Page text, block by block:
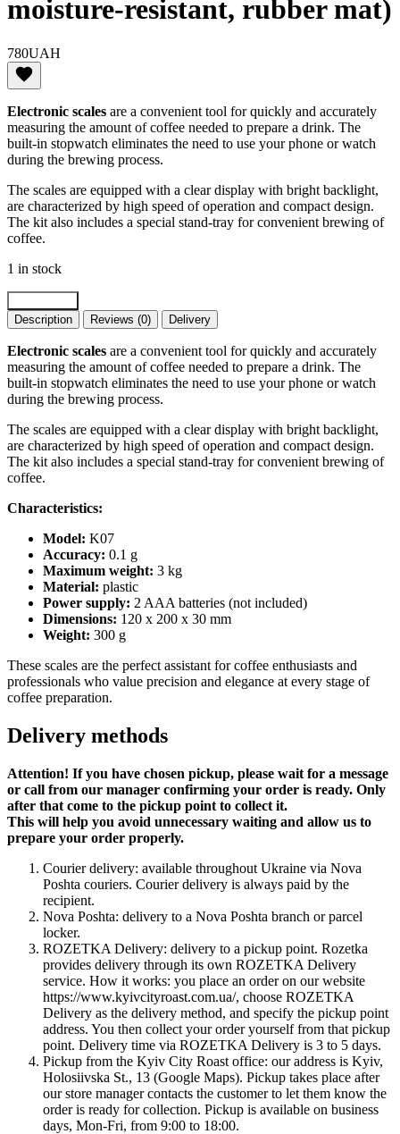
moisture-resistant, rubber mat)
780UAH
Electronic scales are a convenient tool for quickly and accurately
measuring the amount of coffee needed to prepare a drink. The
built-in stopwatch eliminates the need to use your phone or watch
during the brewing process.
The scales are equipped with a clear display with bright backlight,
are characterized by high speed of operation and compact design.
The kit also includes a special stand-tray for convenient brewing of
coffee.
1 in stock
Scales
for
coffeeVD
Coffee
Scale
Standard
(3kg/0.1,
moisture-
resistant,
rubber
mat)
quantity
Description
Reviews (0) Delivery
Electronic scales are a convenient tool for quickly and accurately
measuring the amount of coffee needed to prepare a drink. The
built-in stopwatch eliminates the need to use your phone or watch
during the brewing process.
The scales are equipped with a clear display with bright backlight,
are characterized by high speed of operation and compact design.
The kit also includes a special stand-tray for convenient brewing of
coffee.
Characteristics:
Model: K07
Accuracy: 0.1 g
Maximum weight: 3 kg
Material: plastic
Power supply: 2 AAA batteries (not included)
Dimensions: 120 x 200 x 30 mm
Weight: 300 g
These scales are the perfect assistant for coffee enthusiasts and
professionals who value precision and elegance at every stage of
coffee preparation.
Delivery methods
Attention! If you have chosen pickup, please wait for a message
or call from our manager confirming your order is ready. Only
after that come to the pickup point to collect it.
This will help you avoid unnecessary waiting and allow us to
prepare your order properly.
Courier delivery: available throughout Ukraine via Nova
Poshta couriers. Courier delivery is always paid by the
recipient.
Nova Poshta: delivery to a Nova Poshta branch or parcel
locker.
ROZETKA Delivery: delivery to a pickup point. Rozetka
provides delivery through its own ROZETKA Delivery
service. How it works: you place an order on our website
https://www.kyivcityroast.com.ua/, choose ROZETKA
Delivery as the delivery method, and specify the pickup point
address. You then collect your order yourself from that pickup
point. Delivery time via ROZETKA Delivery is 3 to 5 days.
Pickup from the Kyiv City Roast office: our address is Kyiv,
Holosiivska St., 13 (Google Maps). Pickup takes place after
our store manager contacts the customer to let them know the
order is ready for collection. Pickup is available on business
days, Mon-Fri, from 9:00 to 18:00.